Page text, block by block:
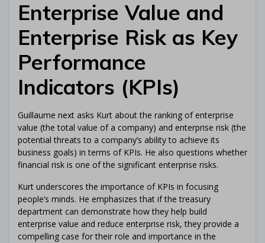
Enterprise Value and
Enterprise Risk as Key
Performance
Indicators (KPIs)
Guillaume next asks Kurt about the ranking of enterprise
value (the total value of a company) and enterprise risk (the
potential threats to a company’s ability to achieve its
business goals) in terms of KPIs. He also questions whether
financial risk is one of the significant enterprise risks.
Kurt underscores the importance of KPIs in focusing
people’s minds. He emphasizes that if the treasury
department can demonstrate how they help build
enterprise value and reduce enterprise risk, they provide a
compelling case for their role and importance in the